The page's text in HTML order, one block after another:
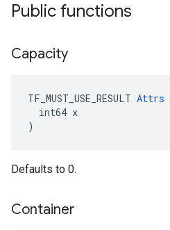
Public functions
Capacity
TF_MUST_USE_RESULT Attrs
  int64 x
)
Defaults to 0.
Container